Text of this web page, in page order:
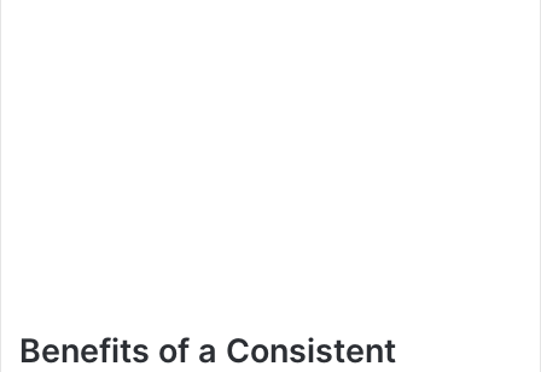
Benefits of a Consistent